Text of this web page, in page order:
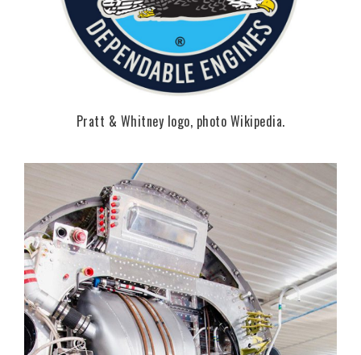
Pratt & Whitney logo, photo Wikipedia.